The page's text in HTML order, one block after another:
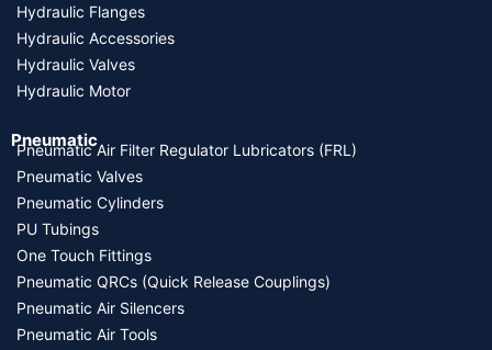
Hydraulic Flanges
Hydraulic Accessories
Hydraulic Valves
Hydraulic Motor
Pneumatic
Pneumatic Air Filter Regulator Lubricators (FRL)
Pneumatic Valves
Pneumatic Cylinders
PU Tubings
One Touch Fittings
Pneumatic QRCs (Quick Release Couplings)
Pneumatic Air Silencers
Pneumatic Air Tools